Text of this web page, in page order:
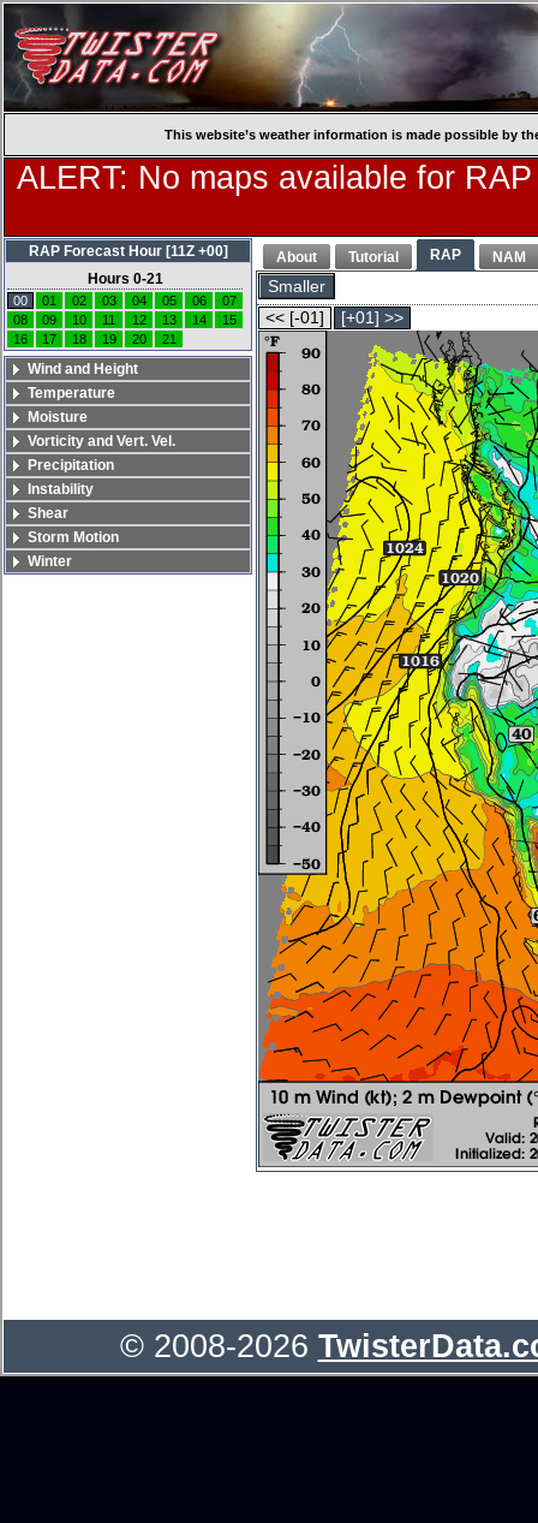
This website’s weather information is made possible by
ALERT: No maps available for
About Tutorial RAP NAM
Smaller
<< [-01]
[+01] >>
RAP Forecast Hour [11Z +00]
Hours 0-21
00 01 02 03 04 05 06
07
08
09 10 11 12 13 14
15
16
17 18 19 20 21
Wind and Height
Temperature
Moisture
Vorticity and Vert. Vel.
Precipitation
Instability
Shear
Storm Motion
Winter
© 2008-2026